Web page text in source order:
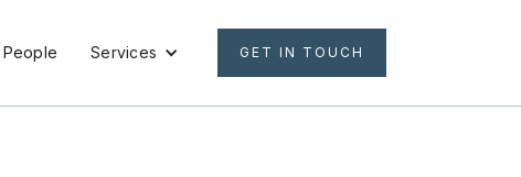
People Services GET IN TOUCH